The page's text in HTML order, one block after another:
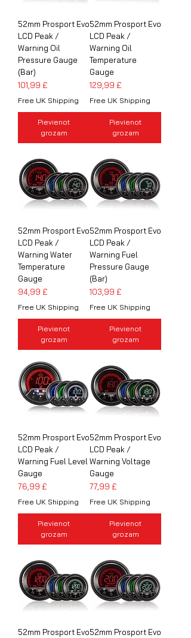
52mm Prosport Evo
LCD Peak /
Warning Oil
Pressure Gauge
(Bar)
Cena
101,99 £
Free UK Shipping
Pievienot
grozam
52mm Prosport Evo
LCD Peak /
Warning Oil
Temperature
Gauge
Cena
129,99 £
Free UK Shipping
Pievienot
grozam
52mm Prosport Evo
LCD Peak /
Warning Water
Temperature
Gauge
Cena
94,99 £
Free UK Shipping
Pievienot
grozam
52mm Prosport Evo
LCD Peak /
Warning Fuel
Pressure Gauge
(Bar)
Cena
103,99 £
Free UK Shipping
Pievienot
grozam
52mm Prosport Evo
LCD Peak /
Warning Fuel Level
Gauge
Cena
76,99 £
Free UK Shipping
Pievienot
grozam
52mm Prosport Evo
LCD Peak /
Warning Voltage
Gauge
Cena
77,99 £
Free UK Shipping
Pievienot
grozam
52mm Prosport Evo52mm Prosport Evo